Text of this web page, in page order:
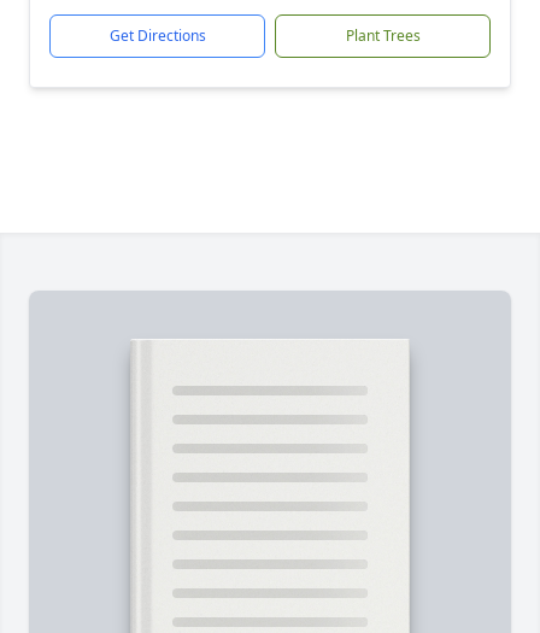
Get Directions Plant Trees